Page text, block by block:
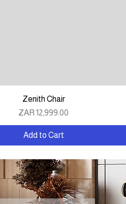
Quick View
Zenith Chair
Price
ZAR 12,999.00
Add to Cart